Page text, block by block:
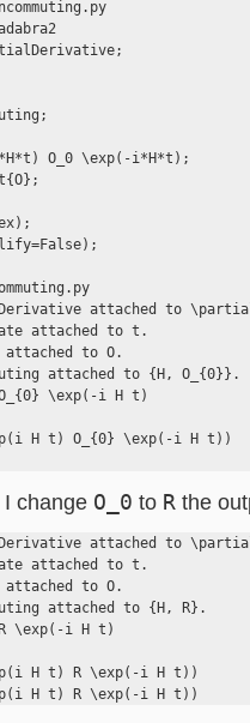
O_0 \exp(-i*H*t);
attached to
attached to t.
attached to O.
attached to {H, O_{0}}.
\exp(-i H t)
H t) O_{0} \exp(-i H t))
change O_0 to R the
attached to
attached to t.
attached to O.
attached to {H, R}.
\exp(-i H t)
H t) R \exp(-i H t))
H t) R \exp(-i H t))